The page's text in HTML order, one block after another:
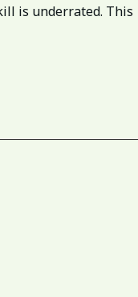
is underrated. This